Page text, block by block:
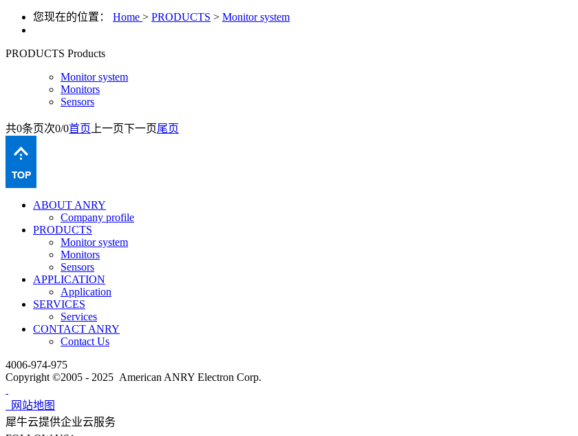
您现在的位置： Home > PRODUCTS > Monitor system
PRODUCTS Products
Monitor system
Monitors
Sensors
共0条页次0/0首页 上一页下一页尾页
ABOUT ANRY
Company profile
PRODUCTS
Monitor system
Monitors
Sensors
APPLICATION
Application
SERVICES
Services
CONTACT ANRY
Contact Us
4006-974-975
Copyright ©2005 - 2025 American ANRY Electron Corp.
网站地图
犀牛云提供企业云服务